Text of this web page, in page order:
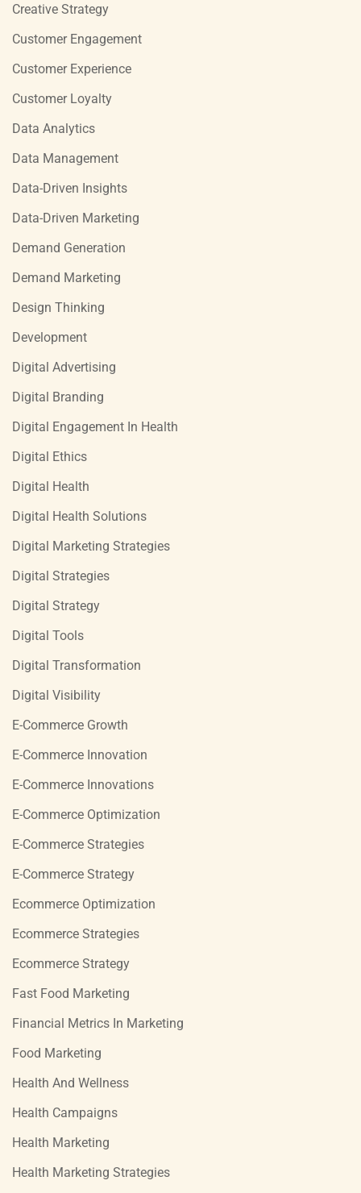
Creative Strategy
Customer Engagement
Customer Experience
Customer Loyalty
Data Analytics
Data Management
Data-Driven Insights
Data-Driven Marketing
Demand Generation
Demand Marketing
Design Thinking
Development
Digital Advertising
Digital Branding
Digital Engagement In Health
Digital Ethics
Digital Health
Digital Health Solutions
Digital Marketing Strategies
Digital Strategies
Digital Strategy
Digital Tools
Digital Transformation
Digital Visibility
E-Commerce Growth
E-Commerce Innovation
E-Commerce Innovations
E-Commerce Optimization
E-Commerce Strategies
E-Commerce Strategy
Ecommerce Optimization
Ecommerce Strategies
Ecommerce Strategy
Fast Food Marketing
Financial Metrics In Marketing
Food Marketing
Health And Wellness
Health Campaigns
Health Marketing
Health Marketing Strategies